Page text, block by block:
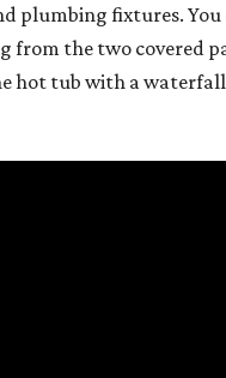
plumbing fixtures. You
from the two covered
hot tub with a